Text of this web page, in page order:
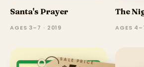
Santa's Prayer
AGES 3–7 · 2019
The
AGES
SALE PRICE